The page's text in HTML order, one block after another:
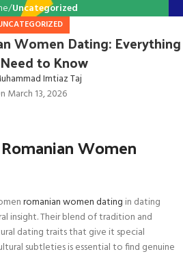
Uncategorized
Women Dating: Everything
to Know
Imtiaz Taj
March 13, 2026
Women
romanian women dating in dating
insight. Their blend of tradition and
dating traits that give it special
subtleties is essential to find genuine